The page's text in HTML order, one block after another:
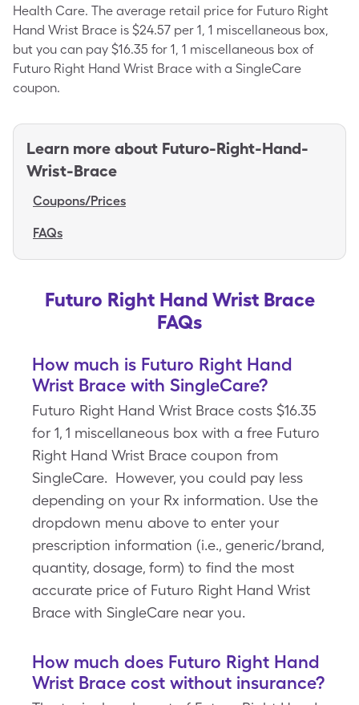
Health Care. The average retail price for Futuro Right
Hand Wrist Brace is $24.57 per 1, 1 miscellaneous box,
but you can pay $16.35 for 1, 1 miscellaneous box of
Futuro Right Hand Wrist Brace with a SingleCare
coupon.
Learn more about Futuro-Right-Hand-
Wrist-Brace
Coupons/Prices
FAQs
Futuro Right Hand Wrist Brace
FAQs
How much is Futuro Right Hand
Wrist Brace with SingleCare?
Futuro Right Hand Wrist Brace costs $16.35
for 1, 1 miscellaneous box with a free Futuro
Right Hand Wrist Brace coupon from
SingleCare. However, you could pay less
depending on your Rx information. Use the
dropdown menu above to enter your
prescription information (i.e., generic/brand,
quantity, dosage, form) to find the most
accurate price of Futuro Right Hand Wrist
Brace with SingleCare near you.
How much does Futuro Right Hand
Wrist Brace cost without insurance?